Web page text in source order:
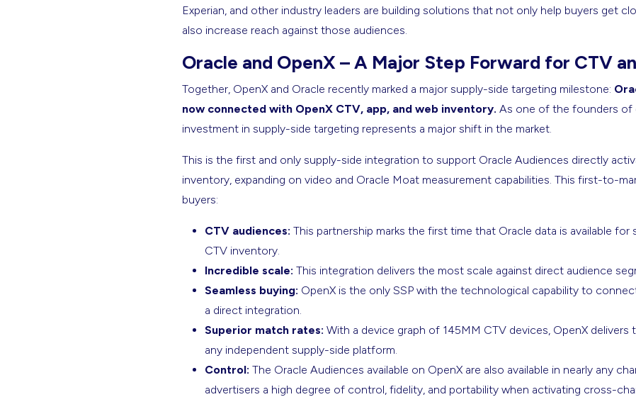
Experian, and other industry leaders are building solutions that not only help buyers get
also increase reach against those audiences.
Oracle and OpenX – A Major Step Forward for CTV
Together, OpenX and Oracle recently marked a major supply-side targeting milestone:
now connected with OpenX CTV, app, and web inventory. As one of the founders of
investment in supply-side targeting represents a major shift in the market.
This is the first and only supply-side integration to support Oracle Audiences directly
inventory, expanding on video and Oracle Moat measurement capabilities. This first-to-
buyers:
CTV audiences: This partnership marks the first time that Oracle data is available
CTV inventory.
Incredible scale: This integration delivers the most scale against direct audience
Seamless buying: OpenX is the only SSP with the technological capability to
a direct integration.
Superior match rates: With a device graph of 145MM CTV devices, OpenX
any independent supply-side platform.
Control: The Oracle Audiences available on OpenX are also available in nearly any
advertisers a high degree of control, fidelity, and portability when activating cross-